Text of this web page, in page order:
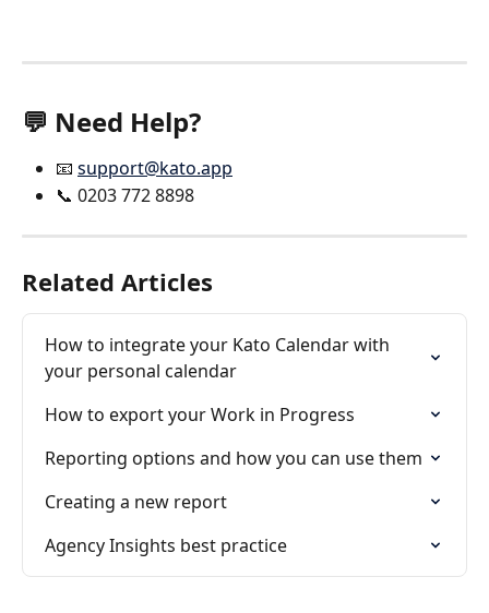
💬 Need Help?
📧 support@kato.app
📞 0203 772 8898
Related Articles
How to integrate your Kato Calendar with
your personal calendar
How to export your Work in Progress
Reporting options and how you can use them
Creating a new report
Agency Insights best practice